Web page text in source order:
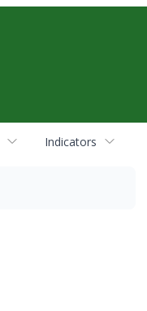
Indicators